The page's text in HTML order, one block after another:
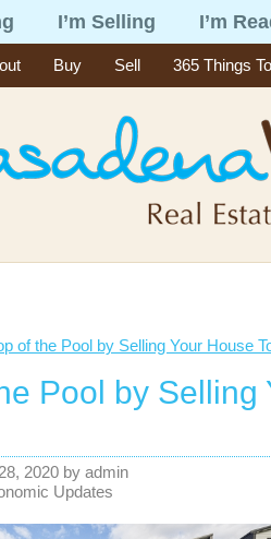
I’m Selling I’m
Buy Sell 365 Things
Pool by Selling
2020 by admin
Updates